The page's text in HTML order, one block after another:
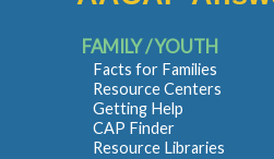
FAMILY / YOUTH
Facts for Families
Resource Centers
Getting Help
CAP Finder
Resource Libraries